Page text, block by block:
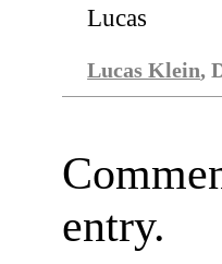
Lucas
Lucas Klein,
entry.